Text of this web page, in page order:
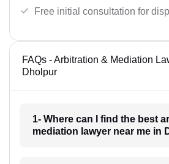
Free initial consultation for
FAQs - Arbitration & Mediation
Dholpur
1- Where can I find the best
mediation lawyer near me in